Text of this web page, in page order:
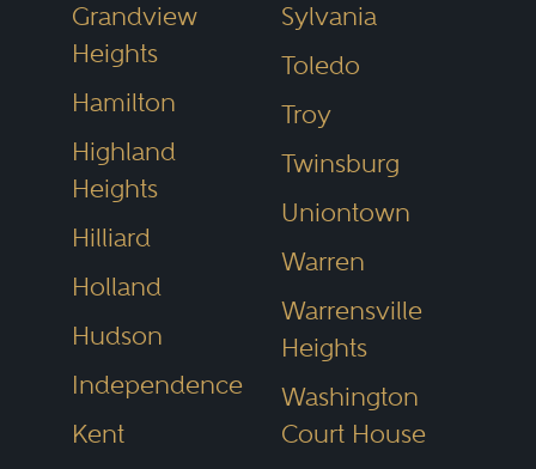
directory helps narrow the field to
top-tier attorneys recognized for
excellence.
Explore Ohio Legal
Hubs
Ohio’s legal services vary
significantly by region. Cities
across the state have developed
reputations for specific practice
Grandview
Heights
Hamilton
Highland
Heights
Hilliard
Holland
Hudson
Independence
Kent
Sylvania
Toledo
Troy
Twinsburg
Uniontown
Warren
Warrensville
Heights
Washington
Court House